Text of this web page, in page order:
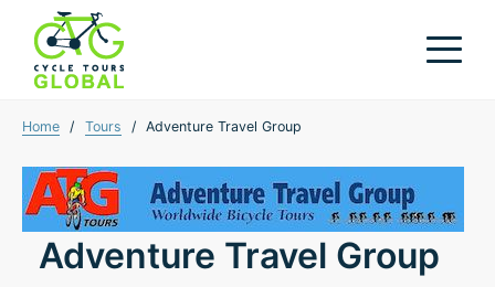
Home / Tours / Adventure Travel Group
Adventure Travel Group